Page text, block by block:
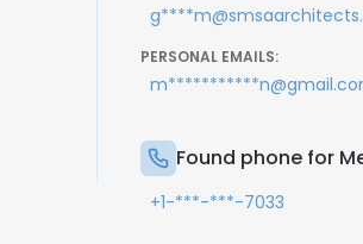
PERSONAL EMAILS:
Found phone for
+1-***-***-7033